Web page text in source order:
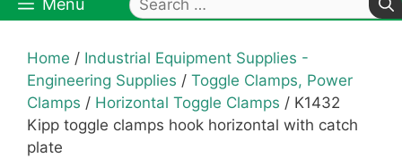
Menu
for:
Home / Industrial Equipment Supplies -
Engineering Supplies / Toggle Clamps, Power
Clamps / Horizontal Toggle Clamps / K1432
Kipp toggle clamps hook horizontal with catch
plate